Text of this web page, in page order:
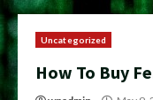
Uncategorized
How To Buy